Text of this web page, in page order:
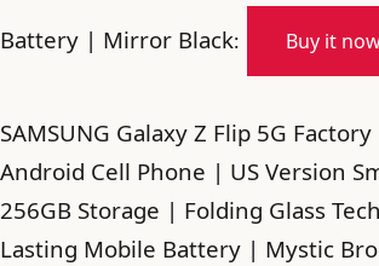
Battery | Mirror Black: Buy it
SAMSUNG Galaxy Z Flip 5G
Android Cell Phone | US Version
256GB Storage | Folding Glass
Lasting Mobile Battery | Mystic